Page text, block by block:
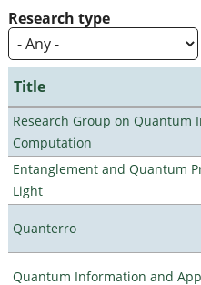
Research type
Title
Research Group on Quantum
Computation
Entanglement and Quantum
Light
Quanterro
Quantum Information and